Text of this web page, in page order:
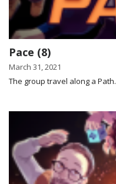
Pace (8)
March 31, 2021
The group travel along a Path.